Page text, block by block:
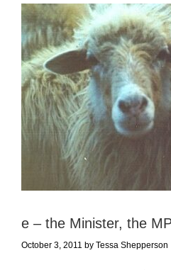
e – the Minister, the
October 3, 2011 by Tessa Shepperson